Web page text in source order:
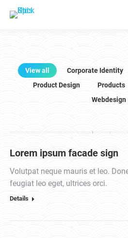
View all Corporate Identity
Product Design
Products
Webdesign
Lorem ipsum facade sign
Volutpat neque mauris et leo.
feugiat leo eget, ultrices orci.
Details